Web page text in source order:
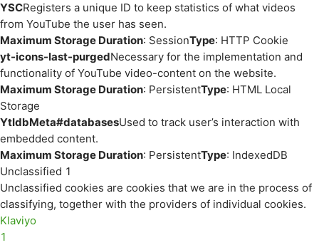
YSCRegisters a unique ID to keep statistics of what videos
from YouTube the user has seen.
Maximum Storage Duration: SessionType: HTTP Cookie
yt-icons-last-purgedNecessary for the implementation and
functionality of YouTube video-content on the website.
Maximum Storage Duration: PersistentType: HTML Local
Storage
YtIdbMeta#databasesUsed to track user’s interaction with
embedded content.
Maximum Storage Duration: PersistentType: IndexedDB
Unclassified 1
Unclassified cookies are cookies that we are in the process of
classifying, together with the providers of individual cookies.
Klaviyo
1